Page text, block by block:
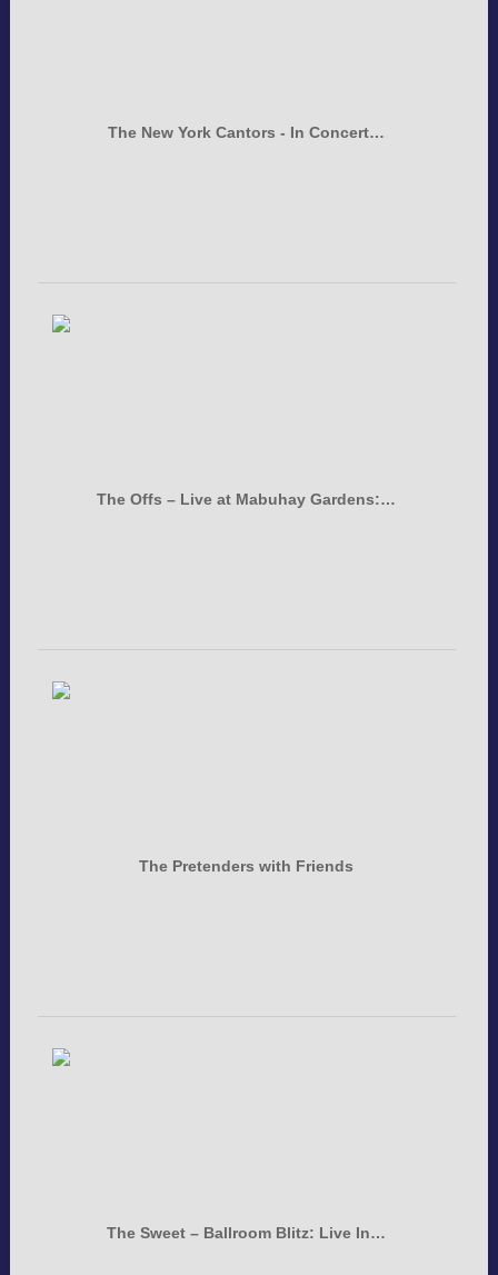
The New York Cantors - In Concert…
The Offs – Live at Mabuhay Gardens:…
The Pretenders with Friends
The Sweet – Ballroom Blitz: Live In…